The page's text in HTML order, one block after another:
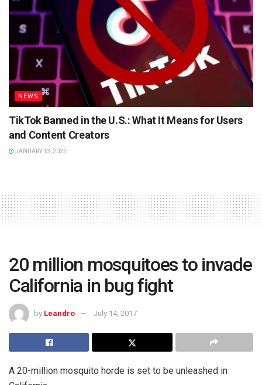
NEWS
TikTok Banned in the U.S.: What It Means for Users
and Content Creators
JANUARY 13, 2025
20 million mosquitoes to invade
California in bug fight
by Leandro July 14, 2017
A 20-million mosquito horde is set to be unleashed in